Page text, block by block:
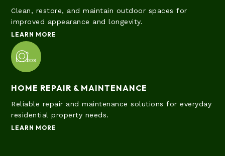
Clean, restore, and maintain outdoor spaces for
improved appearance and longevity.
LEARN MORE
HOME REPAIR & MAINTENANCE
Reliable repair and maintenance solutions for everyday
residential property needs.
LEARN MORE